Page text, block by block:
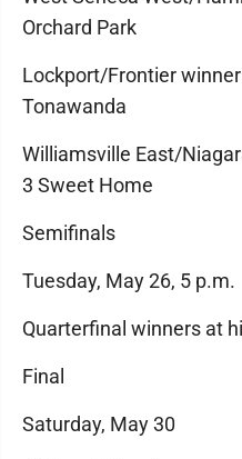
Orchard Park
Lockport/Frontier
Tonawanda
Williamsville East/
3 Sweet Home
Semifinals
Tuesday, May 26, 5 p.m.
Quarterfinal winners at
Final
Saturday, May 30